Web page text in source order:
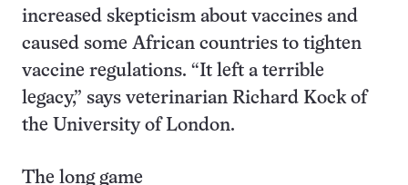
increased skepticism about vaccines and
caused some African countries to tighten
vaccine regulations. “It left a terrible
legacy,” says veterinarian Richard Kock of
the University of London.
The long game